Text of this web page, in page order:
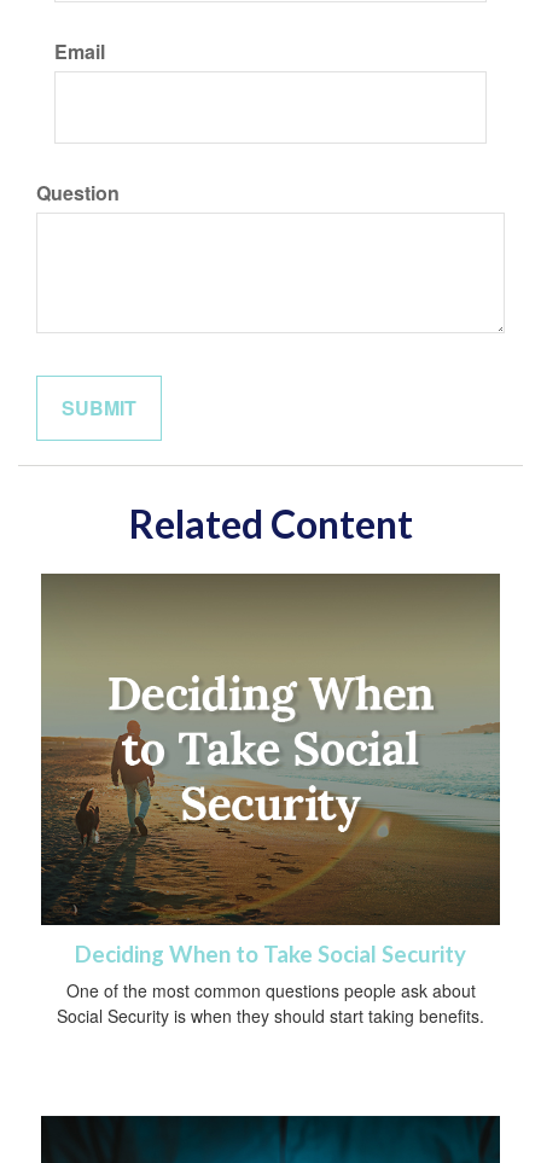
Email
Question
Related Content
Deciding When to Take Social Security
One of the most common questions people ask about
Social Security is when they should start taking benefits.